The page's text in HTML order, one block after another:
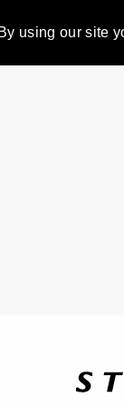
using our site